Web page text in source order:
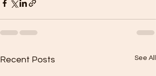
Recent Posts See All